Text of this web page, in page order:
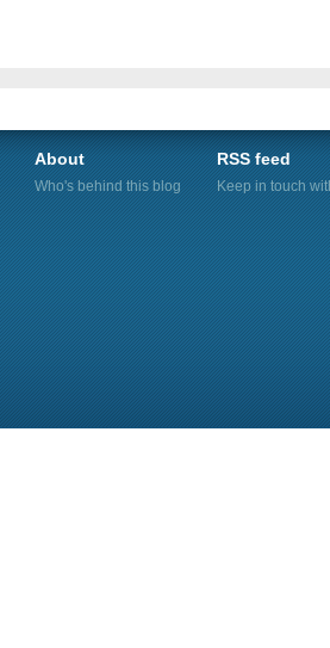
About
Who's behind this blog
RSS feed
Keep in touch